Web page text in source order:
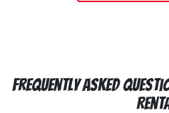
Frequently Asked